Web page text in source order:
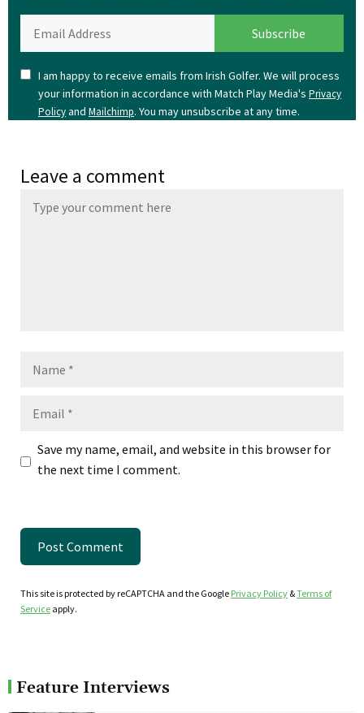
I am happy to receive emails from Irish Golfer. We will process
your information in accordance with Match Play Media's Privacy
Policyand Mailchimp. You may unsubscribe at any time.
Leave a comment
Save my name, email, and website in this browser for
the next time I comment.
This site is protected by reCAPTCHA and the Google Privacy Policy &Terms of
Service apply.
Feature Interviews